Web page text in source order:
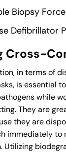
Biopsy
Defibrillator
Cross-
in terms of
is essential
while
They are
they are
immediately to
Utilizing